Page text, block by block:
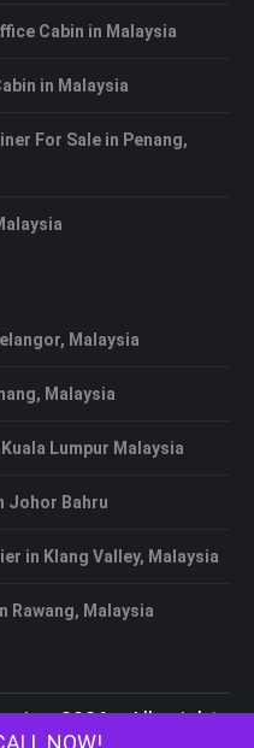
Cabin in Malaysia
in Malaysia
For Sale in Penang,
Malaysia
Malaysia
Lumpur Malaysia
Johor Bahru
in Klang Valley, Malaysia
Rawang, Malaysia
2026 All rights
NOW!